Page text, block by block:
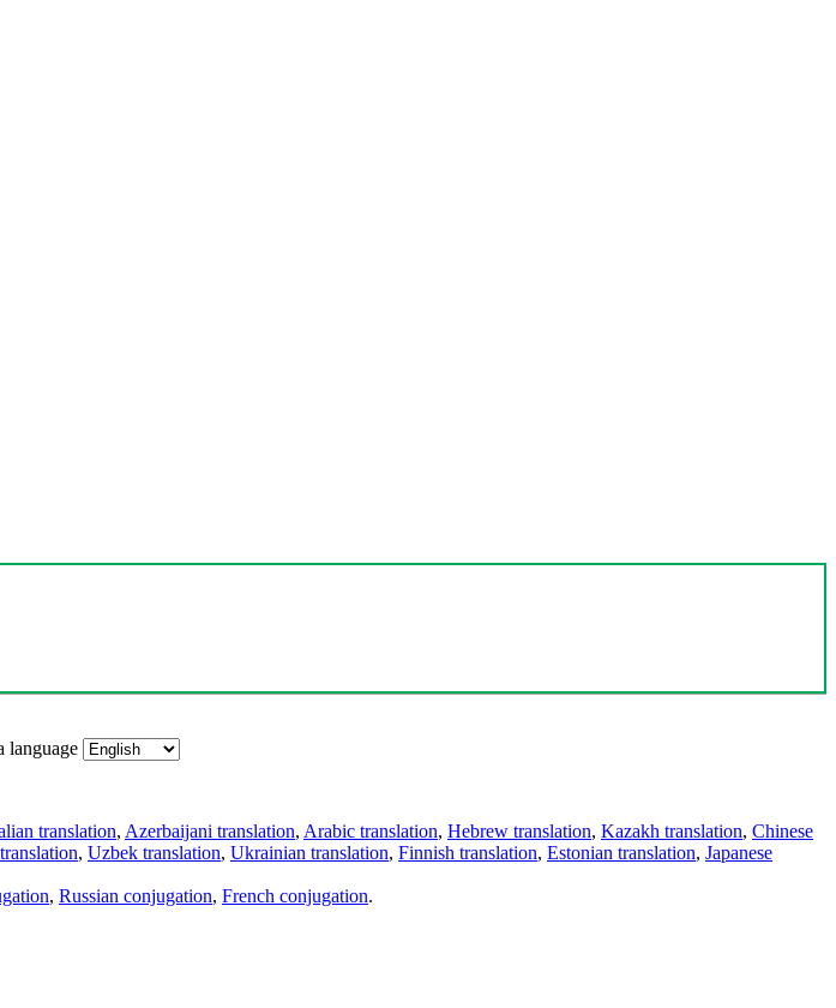
language
translation, Azerbaijani translation, Arabic translation, Hebrew translation, Kazakh translation, Chinese
, Uzbek translation, Ukrainian translation, Finnish translation, Estonian translation, Japanese
, Russian conjugation, French conjugation.